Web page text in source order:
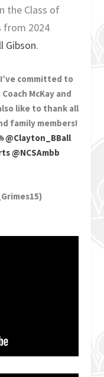
the Class of
from 2024
Gibson.
committed to
McKay and
like to thank all
family members!
@Clayton_BBall
@NCSAmbb